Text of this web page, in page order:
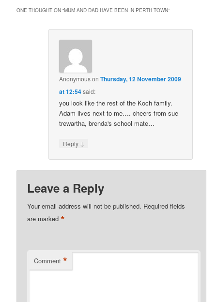
ONE THOUGHT ON “MUM AND DAD HAVE BEEN IN PERTH TOWN”
AnonymousonThursday, 12 November 2009
at 12:54said:
you look like the rest of the Koch family.
Adam lives next to me…. cheers from sue
trewartha, brenda's school mate…
Reply ↓
Leave a Reply
Your email address will not be published. Required fields
are marked*
Comment *